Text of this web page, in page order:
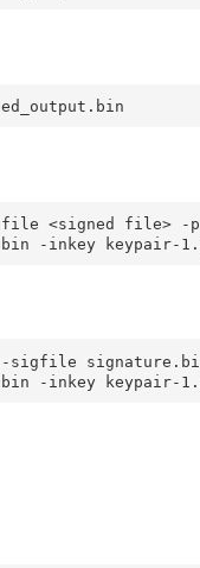
<signed file> -
-sigfile